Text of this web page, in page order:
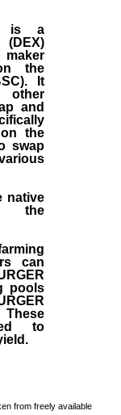
is a
the
It
and
the
swap
native
the
can
pools
to
from freely available